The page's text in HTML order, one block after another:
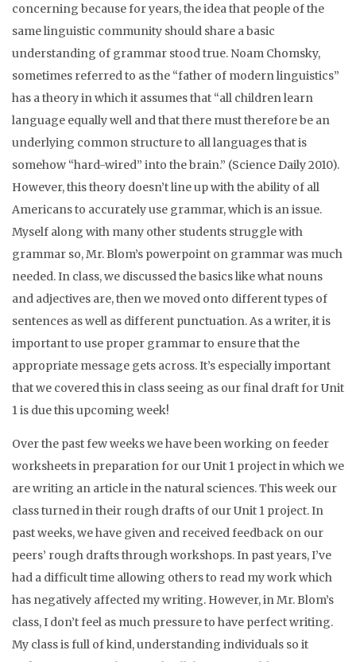
concerning because for years, the idea that people of the
same linguistic community should share a basic
understanding of grammar stood true. Noam Chomsky,
sometimes referred to as the “father of modern linguistics”
has a theory in which it assumes that “all children learn
language equally well and that there must therefore be an
underlying common structure to all languages that is
somehow “hard-wired” into the brain.” (Science Daily 2010).
However, this theory doesn’t line up with the ability of all
Americans to accurately use grammar, which is an issue.
Myself along with many other students struggle with
grammar so, Mr. Blom’s powerpoint on grammar was much
needed. In class, we discussed the basics like what nouns
and adjectives are, then we moved onto different types of
sentences as well as different punctuation. As a writer, it is
important to use proper grammar to ensure that the
appropriate message gets across. It’s especially important
that we covered this in class seeing as our final draft for Unit
1 is due this upcoming week!
Over the past few weeks we have been working on feeder
worksheets in preparation for our Unit 1 project in which we
are writing an article in the natural sciences. This week our
class turned in their rough drafts of our Unit 1 project. In
past weeks, we have given and received feedback on our
peers’ rough drafts through workshops. In past years, I’ve
had a difficult time allowing others to read my work which
has negatively affected my writing. However, in Mr. Blom’s
class, I don’t feel as much pressure to have perfect writing.
My class is full of kind, understanding individuals so it